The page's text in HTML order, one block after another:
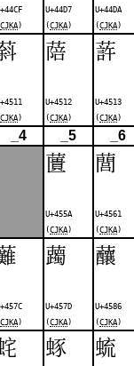
CJKA )
U+44D7
(CJKA )
U+44DA
(CJKA )
CJKA )
䔒
U+4512
(CJKA )
䔓
U+4513
(CJKA )
_4 _5 _6
䕚
U+455A
(CJKA )
䕡
U+4561
(CJKA )
CJKA )
䕽
U+457D
(CJKA )
䖆
U+4586
(CJKA )
䖶 䖻